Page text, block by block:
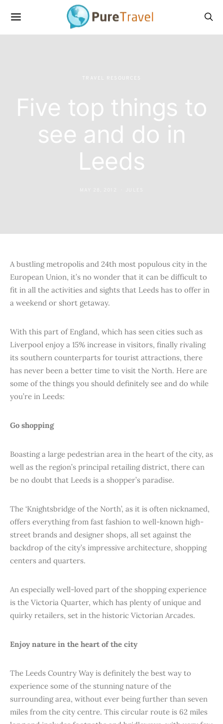
TRAVEL RESOURCES
Five top things to
see and do in
Leeds
A bustling metropolis and 24th most populous city in the
European Union, it’s no wonder that it can be difficult to
fit in all the activities and sights that Leeds has to offer in
a weekend or short getaway.
With this part of England, which has seen cities such as
Liverpool enjoy a 15% increase in visitors, finally rivaling
its southern counterparts for tourist attractions, there
has never been a better time to visit the North. Here are
some of the things you should definitely see and do while
you’re in Leeds:
Go shopping
Boasting a large pedestrian area in the heart of the city, as
well as the region’s principal retailing district, there can
be no doubt that Leeds is a shopper’s paradise.
The ‘Knightsbridge of the North’, as it is often nicknamed,
offers everything from fast fashion to well-known high-
street brands and designer shops, all set against the
backdrop of the city’s impressive architecture, shopping
centers and quarters.
An especially well-loved part of the shopping experience
is the Victoria Quarter, which has plenty of unique and
quirky retailers, set in the historic Victorian Arcades.
Enjoy nature in the heart of the city
The Leeds Country Way is definitely the best way to
experience some of the stunning nature of the
surrounding area, without ever being further than seven
miles from the city centre. This circular route is 62 miles